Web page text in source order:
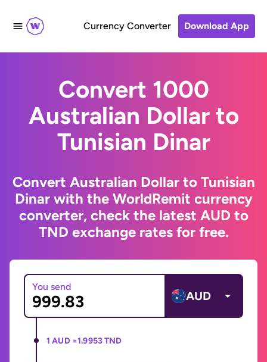
Currency Converter Download App
Convert 1000
Australian Dollar to
Tunisian Dinar
Convert Australian Dollar to Tunisian
Dinar with the WorldRemit currency
converter, check the latest AUD to
TND exchange rates for free.
You send
AUD
1 AUD =1.9953 TND